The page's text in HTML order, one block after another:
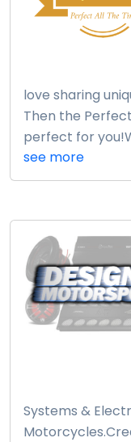
love sharing
Then the
perfect for
see more
Systems &